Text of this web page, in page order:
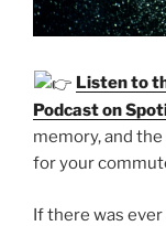
Listen to
Podcast on
memory, and
for your
If there was